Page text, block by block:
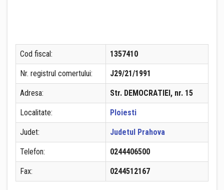
Cod fiscal: 1357410
Nr. registrul comertului: J29/21/1991
Adresa: Str. DEMOCRATIEI, nr. 15
Localitate: Ploiesti
Judet: Judetul Prahova
Telefon: 0244406500
Fax: 0244512167